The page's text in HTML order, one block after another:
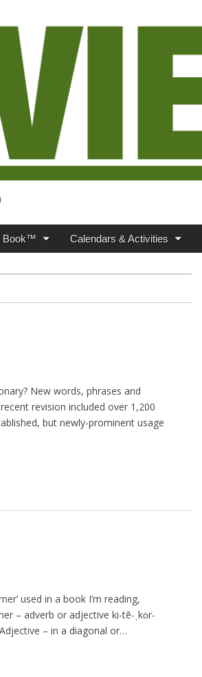
Book™ Calendars & Activities
New words, phrases and
revision included over 1,200
but newly-prominent usage
used in a book I’m reading,
– adverb or adjective ki-tē-ˌkȯr-
– in a diagonal or…